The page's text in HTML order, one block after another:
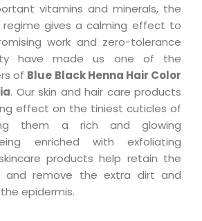
vitamins and minerals, the
regime gives a calming effect to
work and zero-tolerance
have made us one of the
of Blue Black Henna Hair Color
. Our skin and hair care products
effect on the tiniest cuticles of
them a rich and glowing
enriched with exfoliating
products help retain the
and remove the extra dirt and
epidermis.